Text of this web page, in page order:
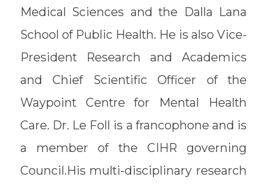
Medical Sciences and the Dalla Lana
School of Public Health. He is also Vice-
President Research and Academics
and Chief Scientific Officer of the
Waypoint Centre for Mental Health
Care. Dr. Le Foll is a francophone and is
a member of the CIHR governing
Council.His multi-disciplinary research